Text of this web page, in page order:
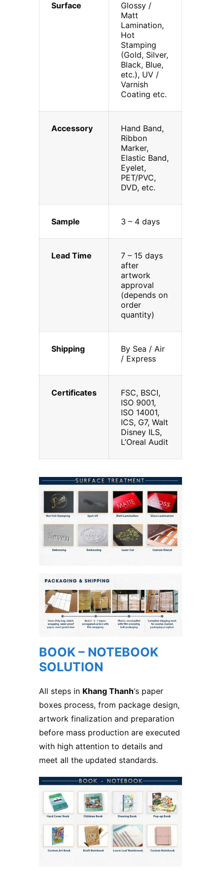
Surface
Glossy /
Matt
Lamination,
Hot
Stamping
(Gold, Silver,
Black, Blue,
etc.), UV /
Varnish
Coating etc.
Accessory
Hand Band,
Ribbon
Marker,
Elastic Band,
Eyelet,
PET/PVC,
DVD, etc.
Sample 3 – 4 days
Lead Time
7 – 15 days
after
artwork
approval
(depends on
order
quantity)
Shipping
By Sea / Air
/ Express
Certificates
FSC, BSCI,
ISO 9001,
ISO 14001,
ICS, G7, Walt
Disney ILS,
L’Oreal Audit
BOOK – NOTEBOOK
SOLUTION
All steps in Khang Thanh‘s paper
boxes process, from package design,
artwork finalization and preparation
before mass production are executed
with high attention to details and
meet all the updated standards.